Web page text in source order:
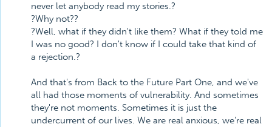
never let anybody read my stories.?
?Why not??
?Well, what if they didn't like them? What if they told me
I was no good? I don't know if I could take that kind of
a rejection.?
And that's from Back to the Future Part One, and we've
all had those moments of vulnerability. And sometimes
they're not moments. Sometimes it is just the
undercurrent of our lives. We are real anxious, we're real